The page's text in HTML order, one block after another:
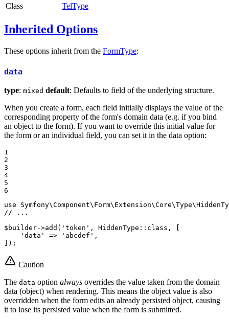
Class
TelType
Inherited Options
These options inherit from the FormType:
data
type: mixed default: Defaults to field of the underlying structure.
When you create a form, each field initially displays the value of the
corresponding property of the form's domain data (e.g. if you bind
an object to the form). If you want to override this initial value for
the form or an individual field, you can set it in the data option:
1
2
3
4
5
6
use
Symfony\Component\ Form\ Extension\Core\Type\
// ...
$ builder->add( 'token' , HiddenType :: class, [
'data'
=> 'abcdef' ,
]);
Caution
The data option always overrides the value taken from the domain
data (object) when rendering. This means the object value is also
overridden when the form edits an already persisted object, causing
it to lose its persisted value when the form is submitted.